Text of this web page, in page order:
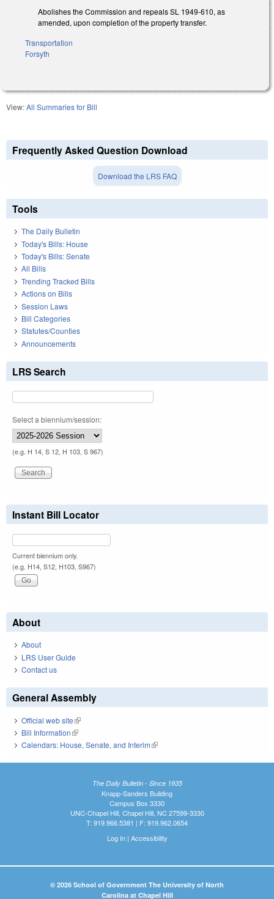
Abolishes the Commission and repeals SL 1949-610, as
amended, upon completion of the property transfer.
Transportation
Forsyth
View:All Summaries for Bill
Frequently Asked Question Download
Download the LRS FAQ
Tools
The Daily Bulletin
Today's Bills: House
Today's Bills: Senate
All Bills
Trending Tracked Bills
Actions on Bills
Session Laws
Bill Categories
Statutes/Counties
Announcements
LRS Search
Select a biennium/session:
(e.g. H 14, S 12, H 103, S 967)
Instant Bill Locator
Current biennium only.
(e.g. H14, S12, H103, S967)
About
About
LRS User Guide
Contact us
General Assembly
Official web site(link is external)
Bill Information(link is external)
Calendars: House, Senate, and Interim(link is external)
The Daily Bulletin - Since 1935
Knapp-Sanders Building
Campus Box 3330
UNC-Chapel Hill, Chapel Hill, NC 27599-3330
T: 919.966.5381 | F: 919.962.0654
Log In| Accessibility
© 2026 School of Government The University of North
Carolina at Chapel Hill